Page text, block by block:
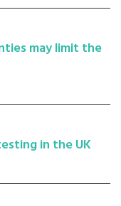
may limit the
in the UK